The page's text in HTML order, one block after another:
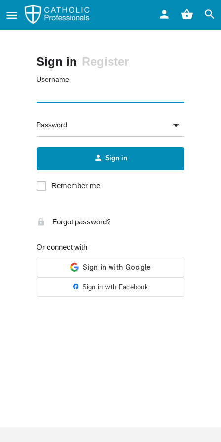
Sign in Register
Username
Password
Sign in
Remember me
Forgot password?
Or connect with
Sign in with Facebook